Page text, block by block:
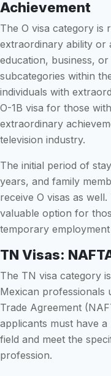
Achievement
The O visa category is
extraordinary ability or
education, business,
subcategories within
individuals with
O-1B visa for those
extraordinary
television industry.
The initial period of
years, and family
receive O visas as
valuable option for
temporary
TN Visas:
The TN visa category
Mexican professionals
Trade Agreement
applicants must have
field and meet the
profession.